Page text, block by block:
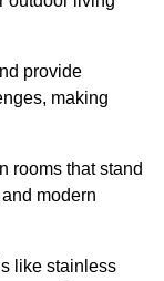
provide
making
rooms that stand
modern
like stainless